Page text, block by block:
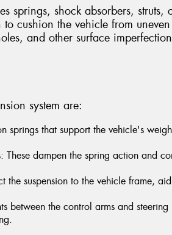
springs, shock absorbers, struts,
cushion the vehicle from
and other surface
system are:
springs that support the vehicle's
These dampen the spring action and
the suspension to the vehicle frame,
between the control arms and steering